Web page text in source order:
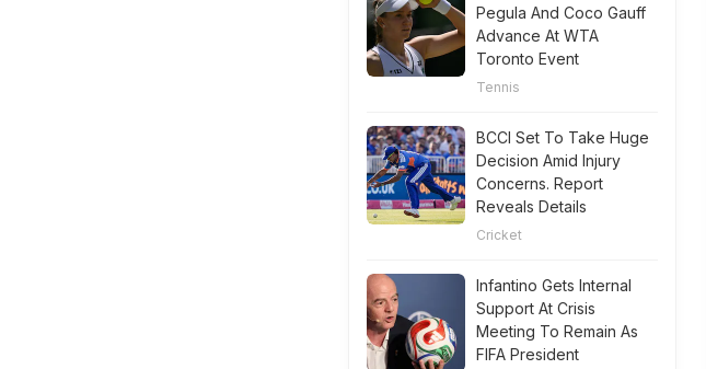
Pegula And Coco Gauff
Advance At WTA
Toronto Event
Tennis
BCCI Set To Take Huge
Decision Amid Injury
Concerns. Report
Reveals Details
Cricket
Infantino Gets Internal
Support At Crisis
Meeting To Remain As
FIFA President